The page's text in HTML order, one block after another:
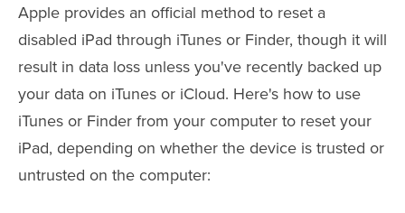
Apple provides an official method to reset a
disabled iPad through iTunes or Finder, though it will
result in data loss unless you've recently backed up
your data on iTunes or iCloud. Here's how to use
iTunes or Finder from your computer to reset your
iPad, depending on whether the device is trusted or
untrusted on the computer: